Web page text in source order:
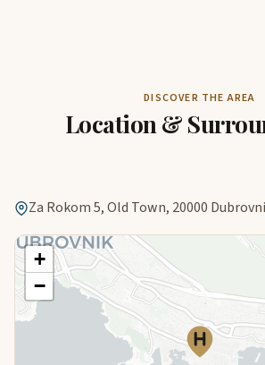
DISCOVER THE AREA
Location &
Za Rokom 5, Old Town, 20000
+
−